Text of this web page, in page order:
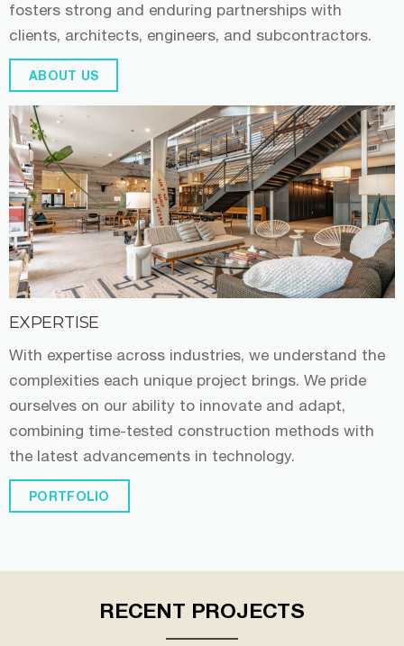
fosters strong and enduring partnerships with
clients, architects, engineers, and subcontractors.
ABOUT US
EXPERTISE
With expertise across industries, we understand the
complexities each unique project brings. We pride
ourselves on our ability to innovate and adapt,
combining time-tested construction methods with
the latest advancements in technology.
PORTFOLIO
RECENT PROJECTS